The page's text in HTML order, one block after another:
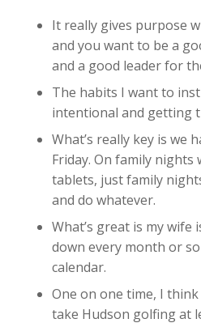
It really gives purpose
and you want to be a
and a good leader for
The habits I want to
intentional and getting
What’s really key is we
Friday. On family nights
tablets, just family
and do whatever.
What’s great is my wife
down every month or
calendar.
One on one time, I
take Hudson golfing at